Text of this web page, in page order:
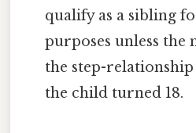
qualify as a sibling
purposes unless
the step-
the child turned 18.